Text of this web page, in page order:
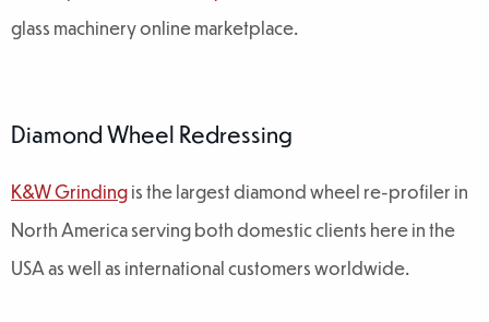
glass machinery online marketplace.
Diamond Wheel Redressing
K&W Grindingis the largest diamond wheel re-profiler in
North America serving both domestic clients here in the
USA as well as international customers worldwide.